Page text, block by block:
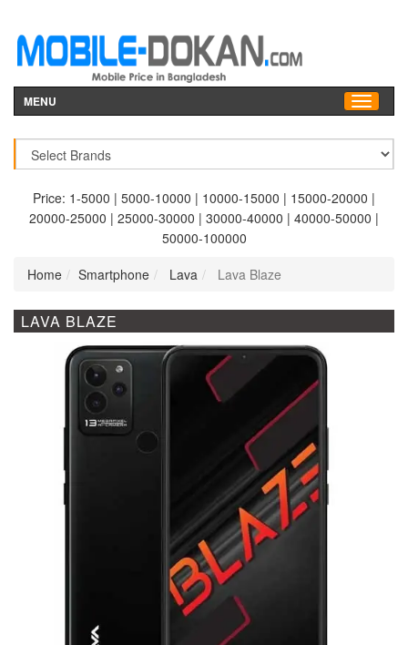
MENU
Price: 1-5000 | 5000-10000 | 10000-15000 | 15000-20000 |
20000-25000 | 25000-30000 | 30000-40000 | 40000-50000 |
50000-100000
Home
Smartphone Lava Lava Blaze
LAVA BLAZE